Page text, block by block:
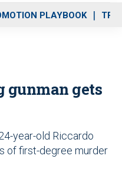
PLAYBOOK
gunman gets
year-old Riccardo
of first-degree murder